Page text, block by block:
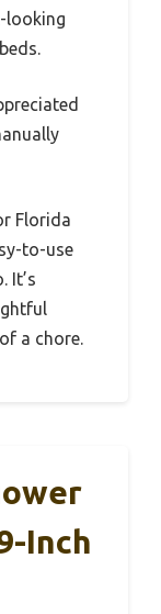
looking
Florida
to-use
It’s
a chore.
Inch